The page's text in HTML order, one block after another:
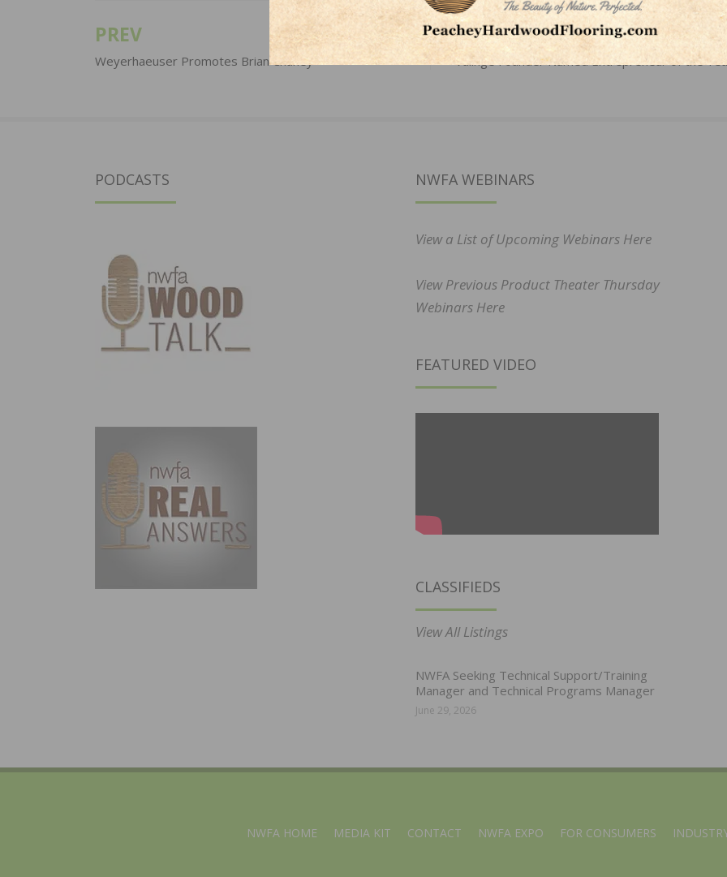
Post
navigation
PREV
Weyerhaeuser Promotes Brian Chaney
NEXT
Välinge Founder Named Entrepreneur of the
PODCASTS NWFA WEBINARS
View a List of Upcoming Webinars Here
View Previous Product Theater Thursday
Webinars Here
FEATURED VIDEO
CLASSIFIEDS
View All Listings
NWFA Seeking Technical Support/Training
Manager and Technical Programs Manager
June 29, 2026
NWFA HOME MEDIA KIT CONTACT NWFA EXPO FOR CONSUMERS